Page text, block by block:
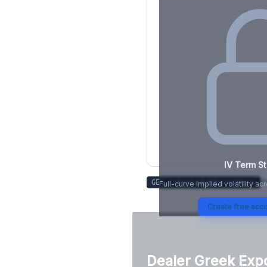
IV Term
Full-curve implied volatility
Create free
GET /v1/stock/kkr /summary
Dealer Greek